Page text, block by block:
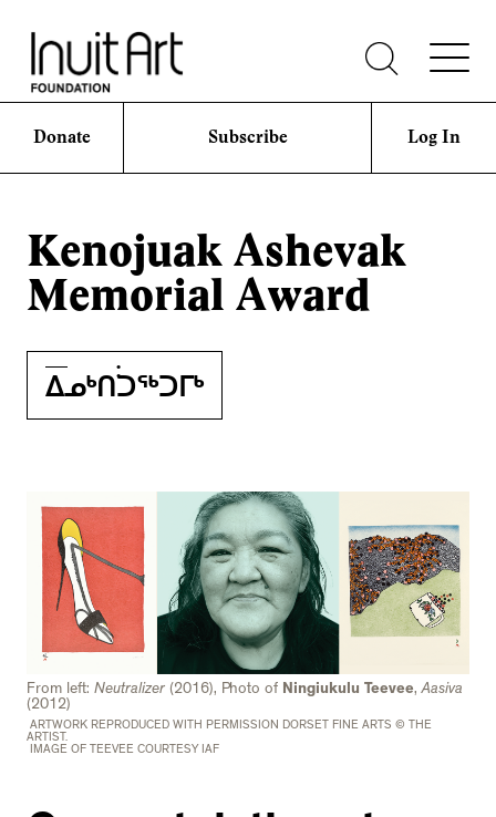
Donate Subscribe Log In
Kenojuak Ashevak
Memorial Award
ᐃᓄᒃᑎ࣪࣪ᑐᖅᑐᒥᒃ
From left: Neutralizer (2016), Photo of Ningiukulu Teevee,Aasiva
(2012)
ARTWORK REPRODUCED WITH PERMISSION DORSET FINE ARTS © THE
ARTIST.
IMAGE OF TEEVEE COURTESY IAF